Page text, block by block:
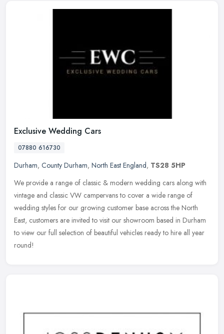
Exclusive Wedding Cars
07880 616730
Durham, County Durham, North East England, TS28 5HP
We provide a range of classic & modern wedding cars along with
vintage and classic VW campervans to cover a wide range of
wedding styles for our growing customer base across the North
East, customers are invited to visit our showroom based in Durham
to view our full selection of beautiful vehicles ready to hire all year
round!